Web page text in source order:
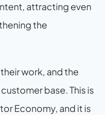
attracting even
the
work, and the
base. This is
Economy, and it is